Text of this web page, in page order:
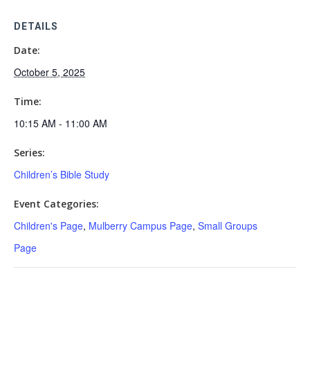
DETAILS
Date:
October 5, 2025
Time:
10:15 AM - 11:00 AM
Series:
Children’s Bible Study
Event Categories:
Children's Page, Mulberry Campus Page, Small Groups
Page